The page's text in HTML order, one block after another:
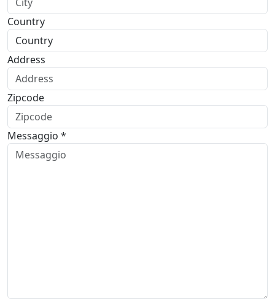
Country
Address
Zipcode
Messaggio *